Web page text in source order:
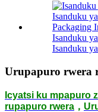
Isanduku
Isanduku
Urupapuro rwera
Icyatsi ku mpapuro
rupapuro rwera ，